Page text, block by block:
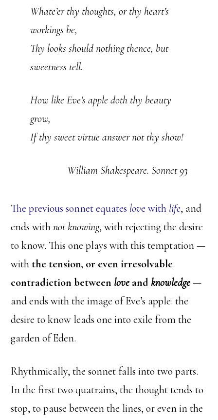
Whate’er thy thoughts, or thy heart’s
workings be,
Thy looks should nothing thence, but
sweetness tell.
How like Eve’s apple doth thy beauty
grow,
If thy sweet virtue answer not thy show!
William Shakespeare. Sonnet 93
The previous sonnet equates love with life, and
ends withnot knowing, with rejecting the desire
to know. This one plays with this temptation —
with the tension, or even irresolvable
contradiction between love and knowledge —
and ends with the image of Eve’s apple: the
desire to know leads one into exile from the
garden of Eden.
Rhythmically, the sonnet falls into two parts.
In the first two quatrains, the thought tends to
stop, to pause between the lines, or even in the